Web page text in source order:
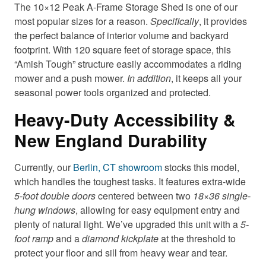
The 10×12 Peak A-Frame Storage Shed is one of our
most popular sizes for a reason. Specifically, it provides
the perfect balance of interior volume and backyard
footprint. With 120 square feet of storage space, this
“Amish Tough” structure easily accommodates a riding
mower and a push mower. In addition, it keeps all your
seasonal power tools organized and protected.
Heavy-Duty Accessibility &
New England Durability
Currently, our Berlin, CT showroomstocks this model,
which handles the toughest tasks. It features extra-wide
5-foot double doorscentered between two 18×36 single-
hung windows, allowing for easy equipment entry and
plenty of natural light. We’ve upgraded this unit with a5-
foot rampand adiamond kickplateat the threshold to
protect your floor and sill from heavy wear and tear.